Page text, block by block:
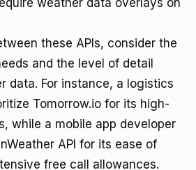
weather data overlays on
these APIs, consider the
and the level of detail
data. For instance, a logistics
Tomorrow.io for its high-
while a mobile app developer
API for its ease of
free call allowances.